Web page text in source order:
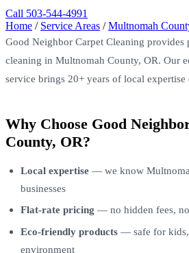
Call 503-544-4991
Home / Service Areas /Multnomah
Good Neighbor Carpet Cleaning provides
cleaning in Multnomah County, OR. Our
service brings 20+ years of local
Why Choose Good
County, OR?
Local expertise — we know
businesses
Flat-rate pricing — no hidden fees,
Eco-friendly products — safe for kids,
environment